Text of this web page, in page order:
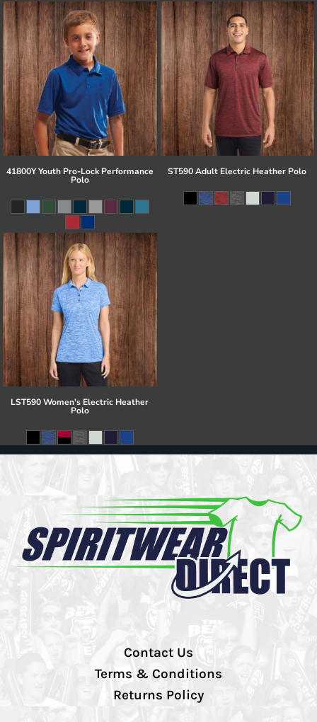
41800Y Youth Pro-Lock Performance
Polo
ST590 Adult Electric Heather Polo
LST590 Women's Electric Heather
Polo
Contact Us
Terms & Conditions
Returns Policy